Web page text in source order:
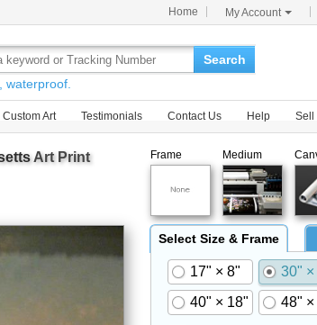
Home My Account
Search
waterproof.
Custom Art Testimonials Contact Us Help Sell
Art Print Frame Medium
Select Size & Frame
17" × 8" 30" ×
40" × 18"
48" ×